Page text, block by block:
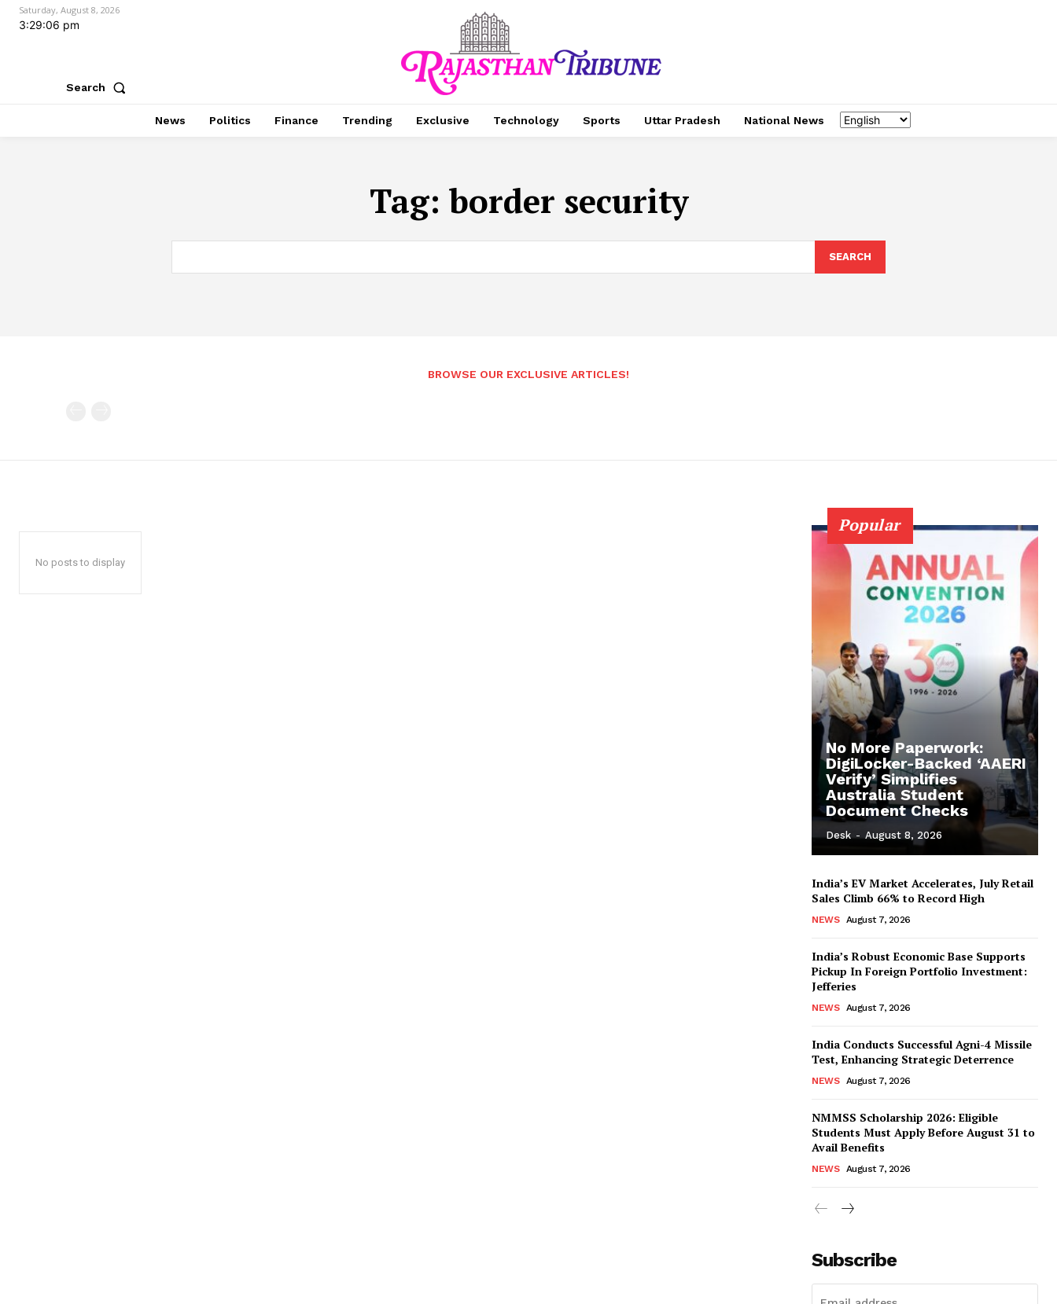
Saturday, August 8, 2026
3:29:07 pm
Search
News Politics Finance Trending Exclusive Technology Sports Uttar Pradesh National News
Tag: border security
SEARCH
BROWSE OUR EXCLUSIVE ARTICLES!
No posts to display
Popular
No More Paperwork:
DigiLocker-Backed ‘AAERI
Verify’ Simplifies
Australia Student
Document Checks
Desk - August 8, 2026
India’s EV Market Accelerates, July Retail
Sales Climb 66% to Record High
NEWS August 7, 2026
India’s Robust Economic Base Supports
Pickup In Foreign Portfolio Investment:
Jefferies
NEWS August 7, 2026
India Conducts Successful Agni-4 Missile
Test, Enhancing Strategic Deterrence
NEWS August 7, 2026
NMMSS Scholarship 2026: Eligible
Students Must Apply Before August 31 to
Avail Benefits
NEWS August 7, 2026
Subscribe